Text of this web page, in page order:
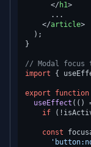
</ h1>
      ...
</article>
  );
}
// Modal focus
import {
export function
useEffect ( ()
if
const